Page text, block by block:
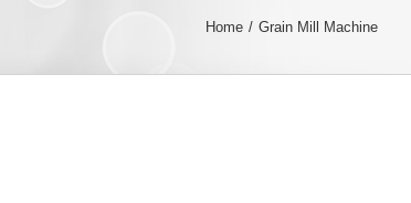
Home Grain Mill Machine